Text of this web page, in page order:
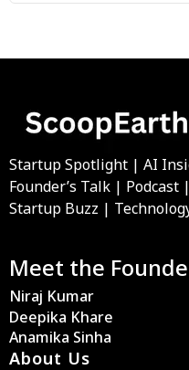
Startup Spotlight | AI
Founder’s Talk |
Startup Buzz |
Meet the
Niraj Kumar
Deepika Khare
Anamika Sinha
About Us